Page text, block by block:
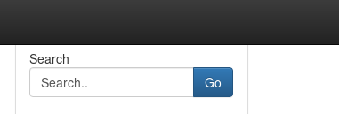
Search
Go